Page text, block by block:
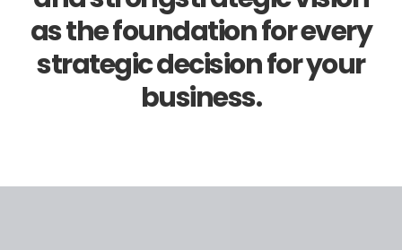
as the foundation for every
strategic decision for your
business.